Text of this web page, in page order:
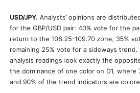
USD/JPY. Analysts’ opinions are
for the GBP/USD pair: 40% vote for the
return to the 108.25-109.70 zone, 35%
remaining 25% vote for a sideways
analysis readings look exactly the
the dominance of one color on D1, where
and 90% of the trend indicators are